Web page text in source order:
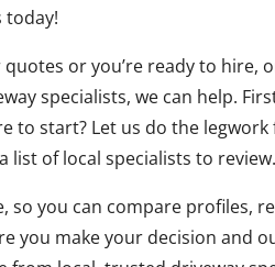
today!
or you’re ready to hire,
specialists, we can help.
to start? Let us do the
list of local specialists to review.
so you can compare profiles,
you make your decision and